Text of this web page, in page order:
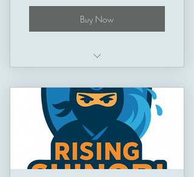
Buy Now
Session Length: 50 minutes